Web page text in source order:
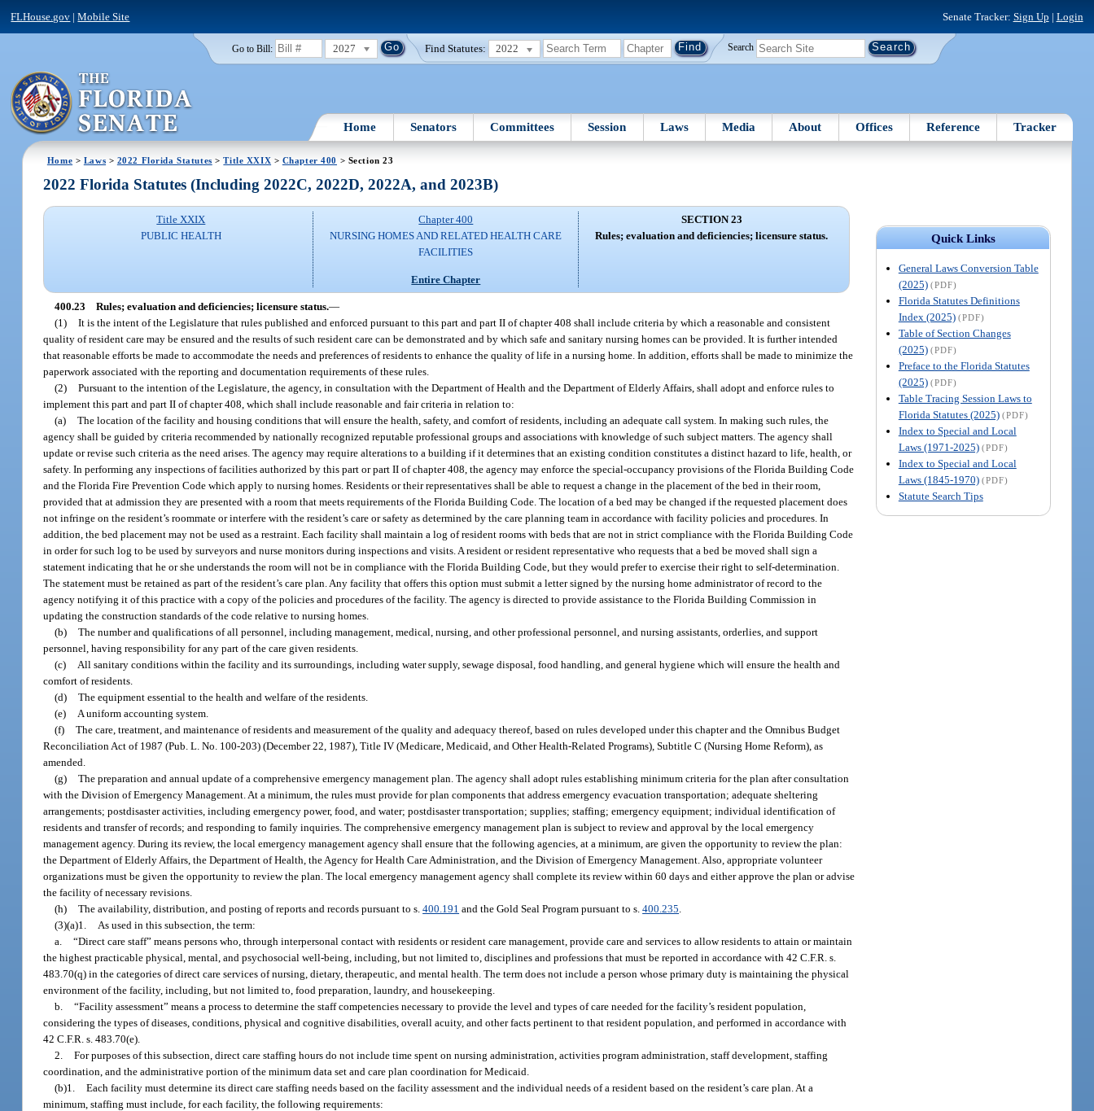
FLHouse.gov |Mobile Site Senate Tracker: Sign Up | Login
Go to Bill: 2027 Find Statutes: 2022 Search
Home Senators Committees Session Laws Media About Offices Reference Tracker
Home > Laws > 2022 Florida Statutes >Title XXIX > Chapter 400 > Section 23
Quick Links
General Laws Conversion Table
(2025) (PDF)
Florida Statutes Definitions
Index (2025) (PDF)
Table of Section Changes
(2025) (PDF)
Preface to the Florida Statutes
(2025) (PDF)
Table Tracing Session Laws to
Florida Statutes (2025) (PDF)
Index to Special and Local
Laws (1971-2025) (PDF)
Index to Special and Local
Laws (1845-1970) (PDF)
Statute Search Tips
2022 Florida Statutes (Including 2022C, 2022D, 2022A, and 2023B)
Title XXIX
PUBLIC HEALTH
Chapter 400
NURSING HOMES AND RELATED HEALTH CARE
FACILITIES
Entire Chapter
SECTION 23
Rules; evaluation and deficiencies; licensure status.
400.23 Rules; evaluation and deficiencies; licensure status.—
(1) It is the intent of the Legislature that rules published and enforced pursuant to this part and part II of chapter 408 shall include criteria by which a reasonable and consistent
quality of resident care may be ensured and the results of such resident care can be demonstrated and by which safe and sanitary nursing homes can be provided. It is further intended
that reasonable efforts be made to accommodate the needs and preferences of residents to enhance the quality of life in a nursing home. In addition, efforts shall be made to minimize the
paperwork associated with the reporting and documentation requirements of these rules.
(2) Pursuant to the intention of the Legislature, the agency, in consultation with the Department of Health and the Department of Elderly Affairs, shall adopt and enforce rules to
implement this part and part II of chapter 408, which shall include reasonable and fair criteria in relation to:
(a) The location of the facility and housing conditions that will ensure the health, safety, and comfort of residents, including an adequate call system. In making such rules, the
agency shall be guided by criteria recommended by nationally recognized reputable professional groups and associations with knowledge of such subject matters. The agency shall
update or revise such criteria as the need arises. The agency may require alterations to a building if it determines that an existing condition constitutes a distinct hazard to life, health, or
safety. In performing any inspections of facilities authorized by this part or part II of chapter 408, the agency may enforce the special-occupancy provisions of the Florida Building Code
and the Florida Fire Prevention Code which apply to nursing homes. Residents or their representatives shall be able to request a change in the placement of the bed in their room,
provided that at admission they are presented with a room that meets requirements of the Florida Building Code. The location of a bed may be changed if the requested placement does
not infringe on the resident’s roommate or interfere with the resident’s care or safety as determined by the care planning team in accordance with facility policies and procedures. In
addition, the bed placement may not be used as a restraint. Each facility shall maintain a log of resident rooms with beds that are not in strict compliance with the Florida Building Code
in order for such log to be used by surveyors and nurse monitors during inspections and visits. A resident or resident representative who requests that a bed be moved shall sign a
statement indicating that he or she understands the room will not be in compliance with the Florida Building Code, but they would prefer to exercise their right to self-determination.
The statement must be retained as part of the resident’s care plan. Any facility that offers this option must submit a letter signed by the nursing home administrator of record to the
agency notifying it of this practice with a copy of the policies and procedures of the facility. The agency is directed to provide assistance to the Florida Building Commission in
updating the construction standards of the code relative to nursing homes.
(b) The number and qualifications of all personnel, including management, medical, nursing, and other professional personnel, and nursing assistants, orderlies, and support
personnel, having responsibility for any part of the care given residents.
(c)
All sanitary conditions within the facility and its surroundings, including water supply, sewage disposal, food handling, and general hygiene which will ensure the health and
comfort of residents.
(d) The equipment essential to the health and welfare of the residents.
(e)
A uniform accounting system.
(f) The care, treatment, and maintenance of residents and measurement of the quality and adequacy thereof, based on rules developed under this chapter and the Omnibus Budget
Reconciliation Act of 1987 (Pub. L. No. 100-203) (December 22, 1987), Title IV (Medicare, Medicaid, and Other Health-Related Programs), Subtitle C (Nursing Home Reform), as
amended.
(g) The preparation and annual update of a comprehensive emergency management plan. The agency shall adopt rules establishing minimum criteria for the plan after consultation
with the Division of Emergency Management. At a minimum, the rules must provide for plan components that address emergency evacuation transportation; adequate sheltering
arrangements; postdisaster activities, including emergency power, food, and water; postdisaster transportation; supplies; staffing; emergency equipment; individual identification of
residents and transfer of records; and responding to family inquiries. The comprehensive emergency management plan is subject to review and approval by the local emergency
management agency. During its review, the local emergency management agency shall ensure that the following agencies, at a minimum, are given the opportunity to review the plan:
the Department of Elderly Affairs, the Department of Health, the Agency for Health Care Administration, and the Division of Emergency Management. Also, appropriate volunteer
organizations must be given the opportunity to review the plan. The local emergency management agency shall complete its review within 60 days and either approve the plan or advise
the facility of necessary revisions.
(h) The availability, distribution, and posting of reports and records pursuant to s.400.191 and the Gold Seal Program pursuant to s.400.235
(3)(a)1.
As used in this subsection, the term:
a. “Direct care staff” means persons who, through interpersonal contact with residents or resident care management, provide care and services to allow residents to attain or maintain
the highest practicable physical, mental, and psychosocial well-being, including, but not limited to, disciplines and professions that must be reported in accordance with 42 C.F.R. s.
483.70(q) in the categories of direct care services of nursing, dietary, therapeutic, and mental health. The term does not include a person whose primary duty is maintaining the physical
environment of the facility, including, but not limited to, food preparation, laundry, and housekeeping.
b. “Facility assessment” means a process to determine the staff competencies necessary to provide the level and types of care needed for the facility’s resident population,
considering the types of diseases, conditions, physical and cognitive disabilities, overall acuity, and other facts pertinent to that resident population, and performed in accordance with
42 C.F.R. s. 483.70(e).
2. For purposes of this subsection, direct care staffing hours do not include time spent on nursing administration, activities program administration, staff development, staffing
coordination, and the administrative portion of the minimum data set and care plan coordination for Medicaid.
(b)1. Each facility must determine its direct care staffing needs based on the facility assessment and the individual needs of a resident based on the resident’s care plan. At a
minimum, staffing must include, for each facility, the following requirements: